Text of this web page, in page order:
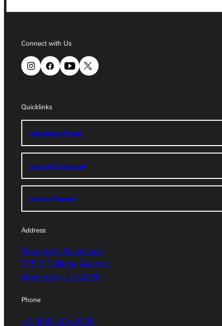
Connect with Us
Quicklinks
Admissions Portal
Student Dashboard
Service Request
Address
Greenville University
315 E College Avenue
Greenville, IL 62246
Phone
+1 (800) 345-4440
Greenville University
315 E College Avenue
Connect with Us
Quicklinks
Admissions Portal
Student Dashboard
Service Request